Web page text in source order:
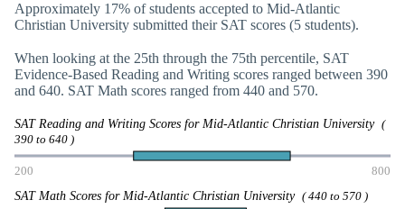
Approximately 17% of students accepted to Mid-Atlantic
Christian University submitted their SAT scores (5 students).
When looking at the 25th through the 75th percentile, SAT
Evidence-Based Reading and Writing scores ranged between 390
and 640. SAT Math scores ranged from 440 and 570.
SAT Reading and Writing Scores for Mid-Atlantic Christian University (
390 to 640 )
200 800
SAT Math Scores for Mid-Atlantic Christian University ( 440 to 570 )